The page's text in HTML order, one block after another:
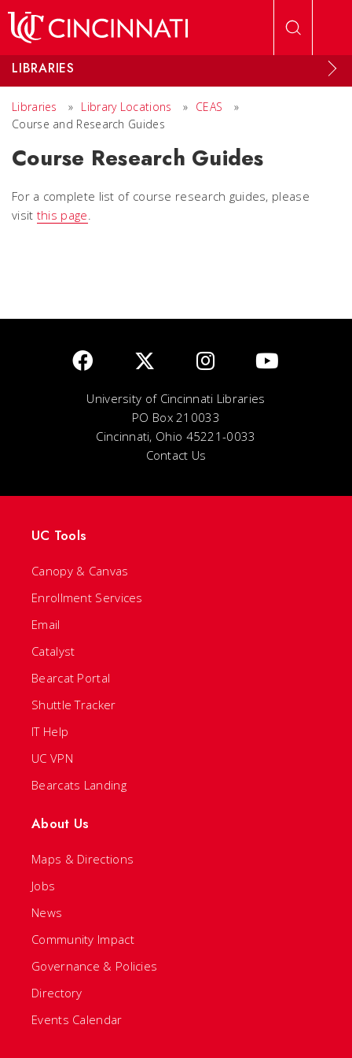
LIBRARIES
Libraries » Library Locations » CEAS
»
Course and Research Guides
Course Research Guides
For a complete list of course research guides, please
visit this page.
University of Cincinnati Libraries
PO Box 210033
Cincinnati, Ohio 45221-0033
Contact Us
UC Tools
Canopy & Canvas
Enrollment Services
Email
Catalyst
Bearcat Portal
Shuttle Tracker
IT Help
UC VPN
Bearcats Landing
About Us
Maps & Directions
Jobs
News
Community Impact
Governance & Policies
Directory
Events Calendar